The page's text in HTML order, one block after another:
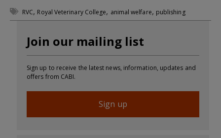
RVC, Royal Veterinary College, animal welfare, publishing
Join our mailing list
Sign up to receive the latest news, information, updates and
offers from CABI.
Sign up